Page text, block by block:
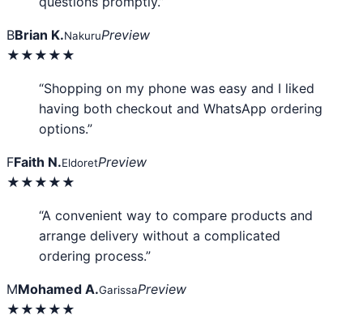
BBrian K.NakuruPreview
★★★★★
“Shopping on my phone was easy and I liked
having both checkout and WhatsApp ordering
options.”
FFaith N.EldoretPreview
★★★★★
“A convenient way to compare products and
arrange delivery without a complicated
ordering process.”
MMohamed A.GarissaPreview
★★★★★